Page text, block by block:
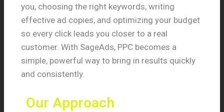
you, choosing the right keywords, writing
effective ad copies, and optimizing your budget
so every click leads you closer to a real
customer. With SageAds, PPC becomes a
simple, powerful way to bring in results quickly
and consistently.
Our Approach